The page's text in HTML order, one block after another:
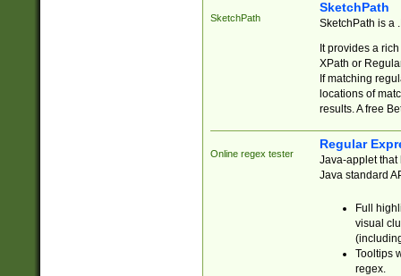
SketchPath
SketchPath
SketchPath is a
It provides a
XPath or
If matching
locations of
results. A free
Online regex tester
Regular
Java-applet that
Java standard
Full
visual
Tooltips
regex.